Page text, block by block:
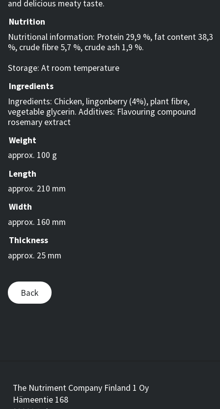
and delicious meaty taste.
Nutrition
Nutritional information: Protein 29,9 %, fat content 38,3
%, crude fibre 5,7 %, crude ash 1,9 %.
Storage: At room temperature
Ingredients
Ingredients: Chicken, lingonberry (4%), plant fibre,
vegetable glycerin. Additives: Flavouring compound
rosemary extract
Weight
approx. 100 g
Length
approx. 210 mm
Width
approx. 160 mm
Thickness
approx. 25 mm
Back
The Nutriment Company Finland 1 Oy
Hämeentie 168